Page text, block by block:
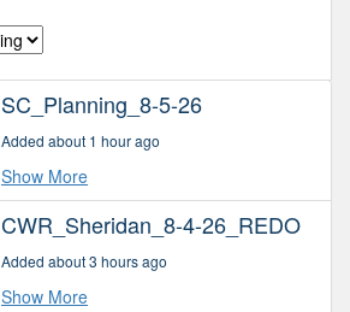
SC_Planning_8-5-26
Added about 1 hour ago
Show More
CWR_Sheridan_8-4-26_REDO
Added about 3 hours ago
Show More